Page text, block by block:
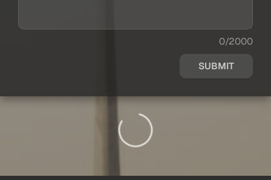
0/2000
SUBMIT